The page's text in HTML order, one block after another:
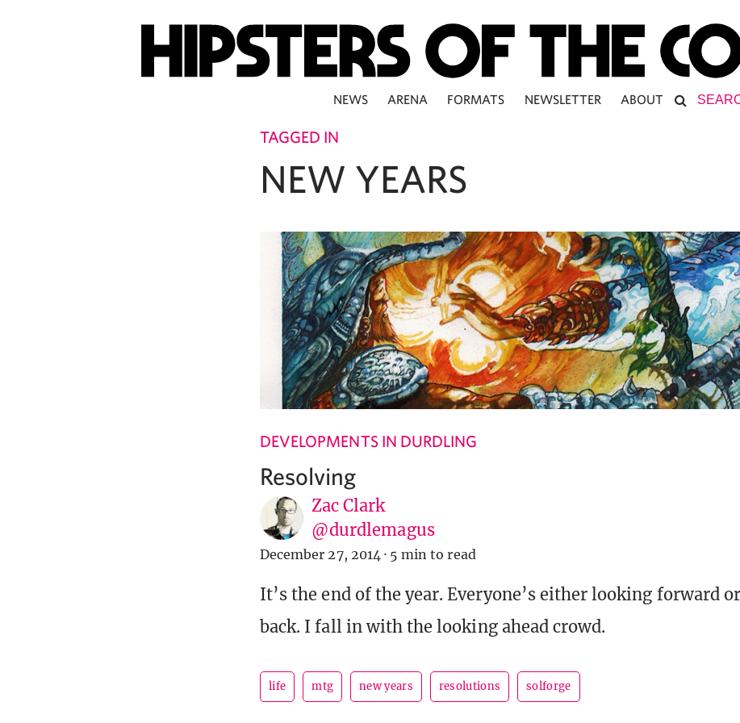
NEWS ARENA FORMATS NEWSLETTER ABOUT
TAGGED IN
NEW YEARS
DEVELOPMENTS IN DURDLING
Resolving
Zac Clark
@durdlemagus
December 27, 2014 · 5 min to read
It’s the end of the year. Everyone’s either looking forward
back. I fall in with the looking ahead crowd.
life mtg new years resolutions solforge